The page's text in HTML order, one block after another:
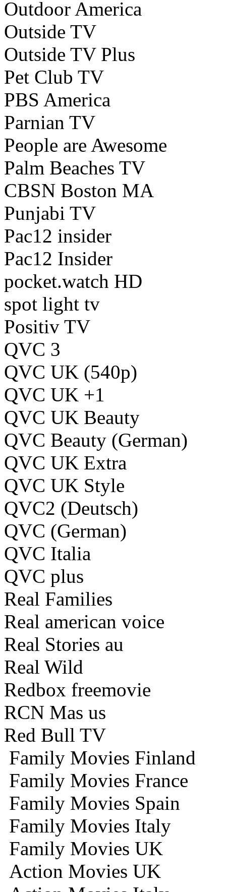
Outdoor America
Outside TV
Outside TV Plus
Pet Club TV
PBS America
Parnian TV
People are Awesome
Palm Beaches TV
CBSN Boston MA
Punjabi TV
Pac12 insider
Pac12 Insider
pocket.watch HD
spot light tv
Positiv TV
QVC 3
QVC UK (540p)
QVC UK +1
QVC UK Beauty
QVC Beauty (German)
QVC UK Extra
QVC UK Style
QVC2 (Deutsch)
QVC (German)
QVC Italia
QVC plus
Real Families
Real american voice
Real Stories au
Real Wild
Redbox freemovie
RCN Mas us
Red Bull TV
Family Movies Finland
Family Movies France
Family Movies Spain
Family Movies Italy
Family Movies UK
Action Movies UK